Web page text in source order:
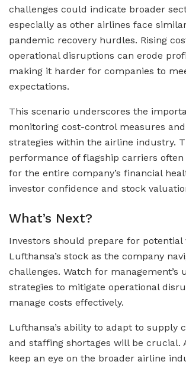
challenges could indicate broader
especially as other airlines face
pandemic recovery hurdles. Rising
operational disruptions can erode
making it harder for companies to
expectations.
This scenario underscores the
monitoring cost-control measures
strategies within the airline industry.
performance of flagship carriers often
for the entire company’s financial
investor confidence and stock
What’s Next?
Investors should prepare for potential
Lufthansa’s stock as the company
challenges. Watch for management’s
strategies to mitigate operational
manage costs effectively.
Lufthansa’s ability to adapt to supply
and staffing shortages will be crucial.
keep an eye on the broader airline